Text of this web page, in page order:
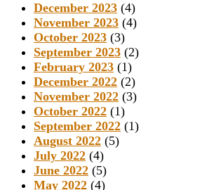
December 2023 (4)
November 2023 (4)
October 2023 (3)
September 2023 (2)
February 2023 (1)
December 2022 (2)
November 2022 (3)
October 2022 (1)
September 2022 (1)
August 2022 (5)
July 2022 (4)
June 2022 (5)
May 2022 (4)